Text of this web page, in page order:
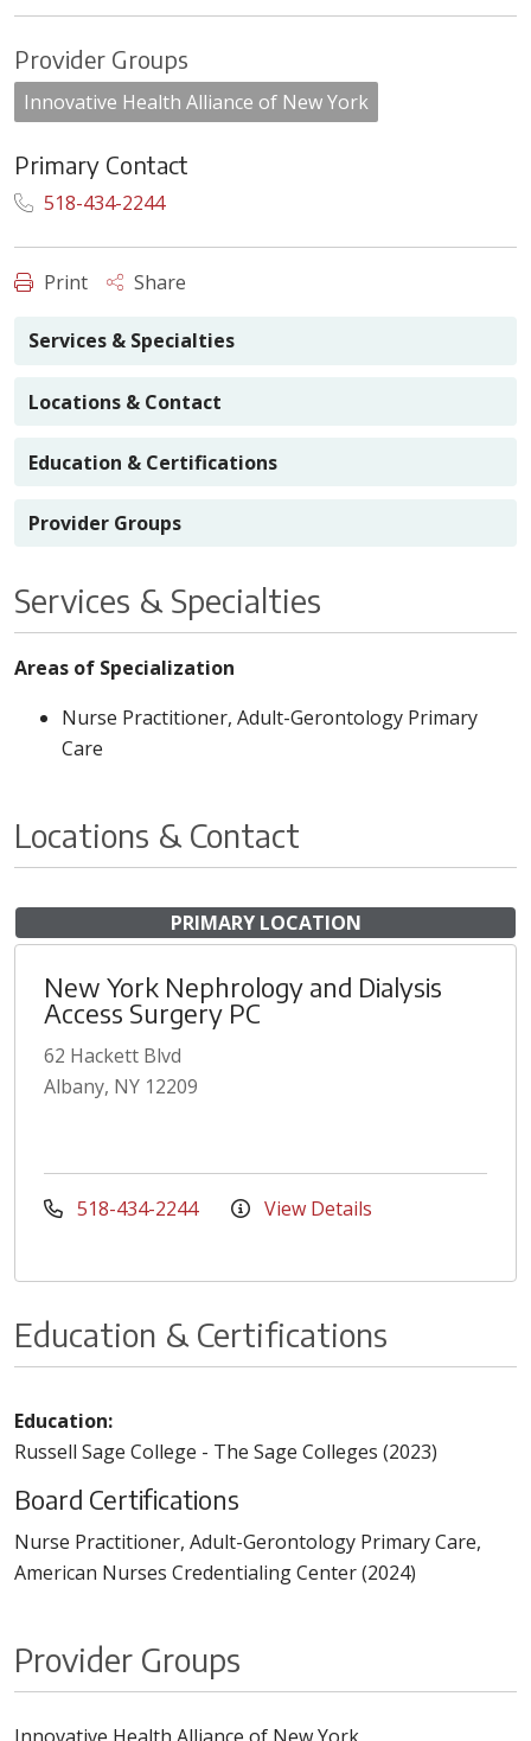
Provider Groups
Innovative Health Alliance of New York
Primary Contact
518-434-2244
Print Share
Services & Specialties
Locations & Contact
Education & Certifications
Provider Groups
Services & Specialties
Areas of Specialization
Nurse Practitioner, Adult-Gerontology Primary
Care
Locations & Contact
PRIMARY LOCATION
New York Nephrology and Dialysis
Access Surgery PC
62 Hackett Blvd
Albany, NY 12209
518-434-2244 View Details
Education & Certifications
Education:
Russell Sage College - The Sage Colleges (2023)
Board Certifications
Nurse Practitioner, Adult-Gerontology Primary Care,
American Nurses Credentialing Center (2024)
Provider Groups